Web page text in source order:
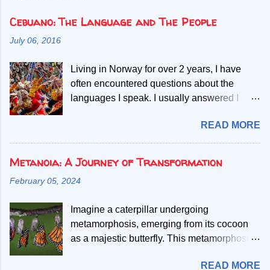
Cebuano: The Language and The People
July 06, 2016
Living in Norway for over 2 years, I have
often encountered questions about the
languages I speak. I usually answered I
languages. Then, people start asking if the
second Filipino language is a dialect of the
other. Given my mother tongue is Cebuano,
the second language referred, I abruptly
debunk the misconcept that it is a mere
all Filipinos speak the Filipino language, but
those who only learn to speak Filipino have
difficult time understanding or
READ MORE
Metanoia: A Journey of Transformation
February 05, 2024
Imagine a caterpillar undergoing
metamorphosis, emerging from its cocoon
as a majestic butterfly. This metamorphosis
old limitations and embracing newREAD MORE